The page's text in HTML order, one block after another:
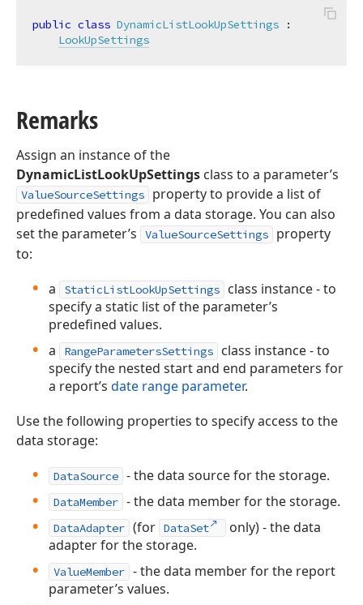
public class DynamicListLookUpSettings :
LookUpSettings
Remarks
Assign an instance of the
DynamicListLookUpSettings class to a parameter’s
ValueSourceSettings
property to provide a list of
predefined values from a data storage. You can also
set the parameter’s
ValueSourceSettings
property
to:
a
StaticListLookUpSettings
class instance - to
specify a static list of the parameter’s
predefined values.
a
RangeParametersSettings
class instance - to
specify the nested start and end parameters for
a report’s date range parameter.
Use the following properties to specify access to the
data storage:
DataSource - the data source for the storage.
DataMember - the data member for the storage.
DataAdapter (for DataSet
only) - the data
adapter for the storage.
ValueMember - the data member for the report
parameter’s values.